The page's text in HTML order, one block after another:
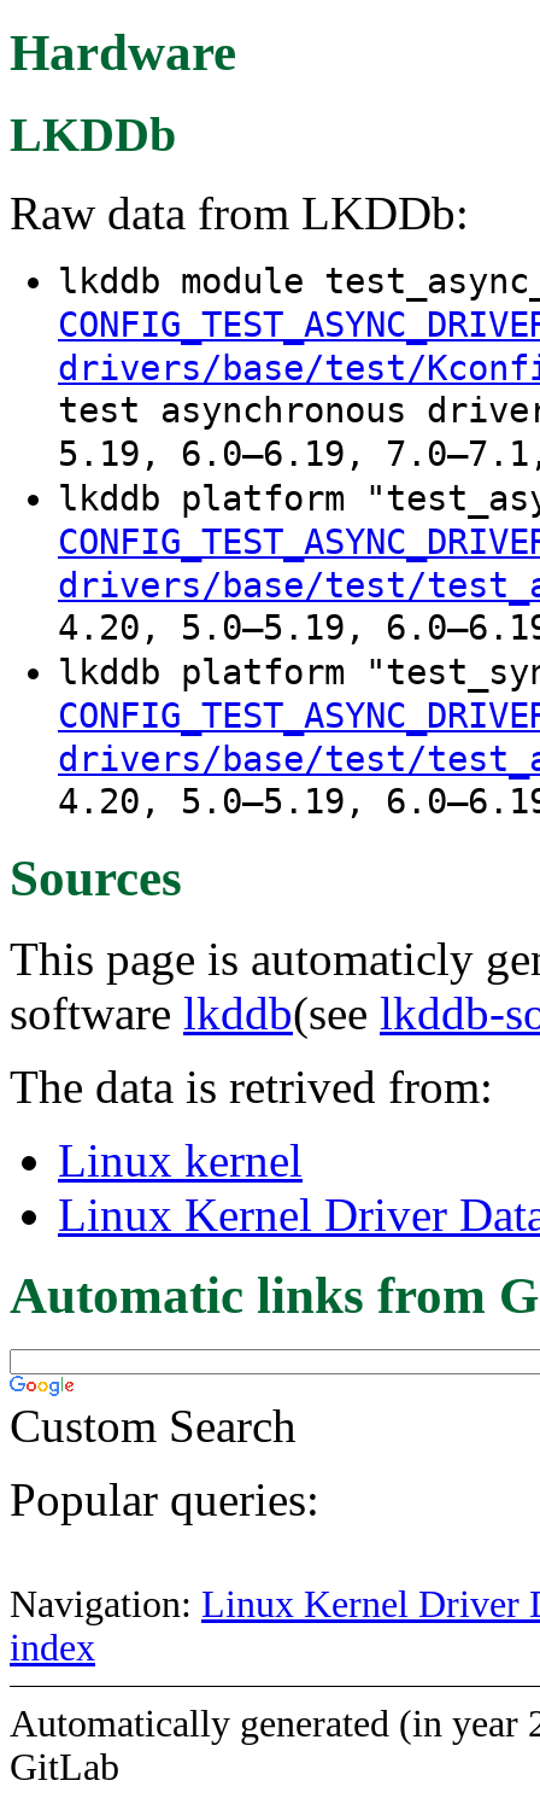
Hardware
LKDDb
Raw data from LKDDb:
lkddb module
drivers/base/test/
test asynchronous
5.19, 6.0–6.19, 7.0–7.1,
lkddb platform
drivers/base/test/
4.20, 5.0–5.19,
lkddb platform
drivers/base/test/
4.20, 5.0–5.19,
Sources
This page is automaticly
software lkddb(see lkddb-
The data is retrived from:
Linux kernel
Linux Kernel Driver
Automatic links from
Custom Search
Popular queries:
Navigation: Linux Kernel Driver
index
Automatically generated (in year
GitLab